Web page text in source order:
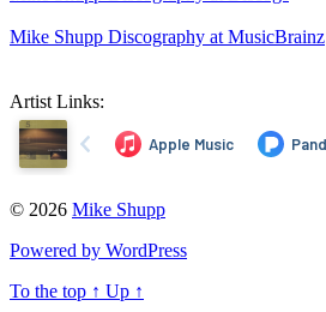
Mike Shupp Discography at MusicBrainz
Artist Links:
© 2026 Mike Shupp
Powered by WordPress
To the top ↑ Up ↑